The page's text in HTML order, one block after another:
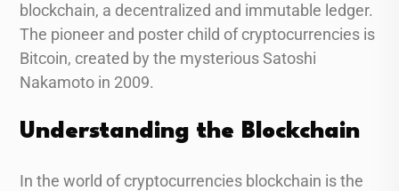
blockchain, a decentralized and immutable ledger.
The pioneer and poster child of cryptocurrencies is
Bitcoin, created by the mysterious Satoshi
Nakamoto in 2009.
Understanding the Blockchain
In the world of cryptocurrencies blockchain is the